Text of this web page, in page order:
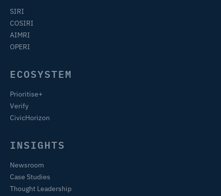
SIRI
COSIRI
AIMRI
OPERI
ECOSYSTEM
Prioritise+
Verify
CivicHorizon
INSIGHTS
Newsroom
Case Studies
Thought Leadership